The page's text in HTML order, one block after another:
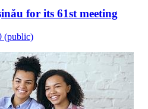
for its 61st meeting
(public)